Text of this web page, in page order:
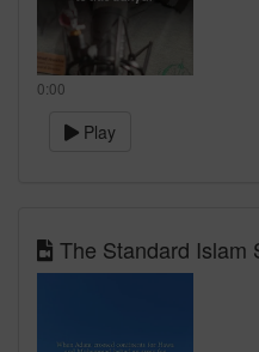
0:00
Play
The Standard